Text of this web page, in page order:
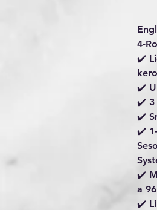
4-
✔️
✔️
✔️ 3
✔️
✔️
✔️
a
✔️